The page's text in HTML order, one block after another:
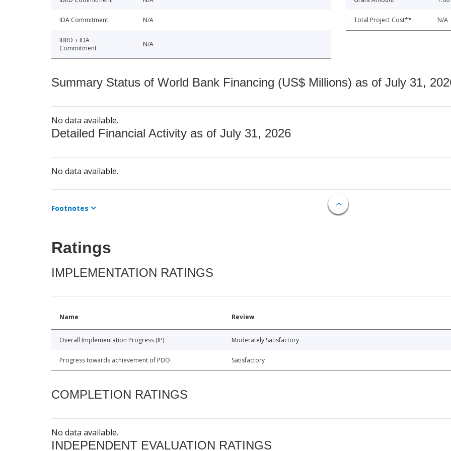
IDA Commitment N/A
IBRD + IDA
Commitment
N/A
Total Project Cost** N/A
Summary Status of World Bank Financing (US$ Millions) as of July 31,
No data available.
Detailed Financial Activity as of July 31, 2026
No data available.
Footnotes
Ratings
IMPLEMENTATION RATINGS
Name Review
Overall Implementation Progress (IP) Moderately Satisfactory
Progress towards achievement of PDO Satisfactory
COMPLETION RATINGS
No data available.
INDEPENDENT EVALUATION RATINGS